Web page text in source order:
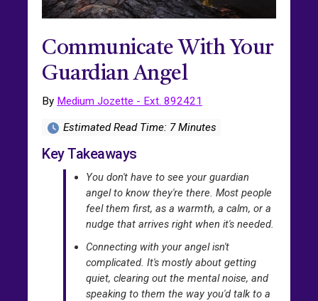
Communicate With Your
Guardian Angel
By Medium Jozette - Ext. 892421
Estimated Read Time: 7 Minutes
Key Takeaways
You don't have to see your guardian
angel to know they're there. Most people
feel them first, as a warmth, a calm, or a
nudge that arrives right when it's needed.
Connecting with your angel isn't
complicated. It's mostly about getting
quiet, clearing out the mental noise, and
speaking to them the way you'd talk to a